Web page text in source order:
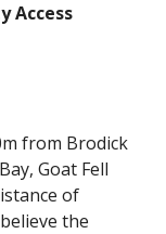
Access
from Brodick
Goat Fell
of
the